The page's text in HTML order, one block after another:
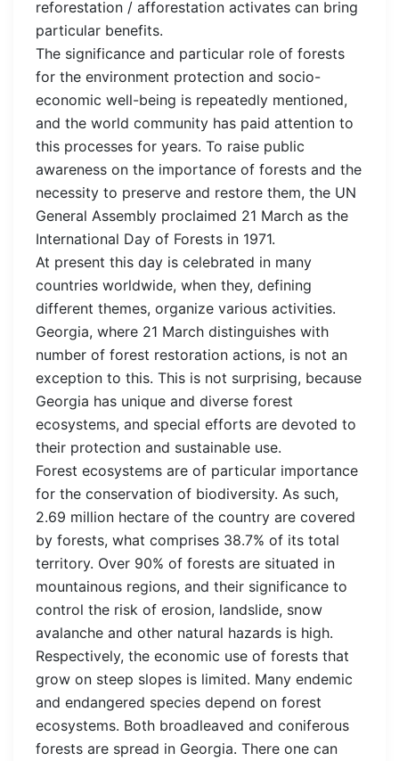
reforestation / afforestation activates can bring
particular benefits.
The significance and particular role of forests
for the environment protection and socio-
economic well-being is repeatedly mentioned,
and the world community has paid attention to
this processes for years. To raise public
awareness on the importance of forests and the
necessity to preserve and restore them, the UN
General Assembly proclaimed 21 March as the
International Day of Forests in 1971.
At present this day is celebrated in many
countries worldwide, when they, defining
different themes, organize various activities.
Georgia, where 21 March distinguishes with
number of forest restoration actions, is not an
exception to this. This is not surprising, because
Georgia has unique and diverse forest
ecosystems, and special efforts are devoted to
their protection and sustainable use.
Forest ecosystems are of particular importance
for the conservation of biodiversity. As such,
2.69 million hectare of the country are covered
by forests, what comprises 38.7% of its total
territory. Over 90% of forests are situated in
mountainous regions, and their significance to
control the risk of erosion, landslide, snow
avalanche and other natural hazards is high.
Respectively, the economic use of forests that
grow on steep slopes is limited. Many endemic
and endangered species depend on forest
ecosystems. Both broadleaved and coniferous
forests are spread in Georgia. There one can